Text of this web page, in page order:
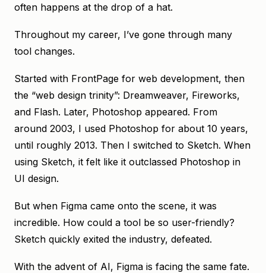
often happens at the drop of a hat.
Throughout my career, I’ve gone through many
tool changes.
Started with FrontPage for web development, then
the “web design trinity”: Dreamweaver, Fireworks,
and Flash. Later, Photoshop appeared. From
around 2003, I used Photoshop for about 10 years,
until roughly 2013. Then I switched to Sketch. When
using Sketch, it felt like it outclassed Photoshop in
UI design.
But when Figma came onto the scene, it was
incredible. How could a tool be so user-friendly?
Sketch quickly exited the industry, defeated.
With the advent of AI, Figma is facing the same fate.